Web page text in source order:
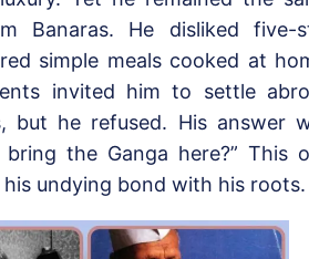
Banaras. He disliked five-
simple meals cooked at
invited him to settle
but he refused. His answer
bring the Ganga here?” This
undying bond with his roots.